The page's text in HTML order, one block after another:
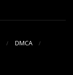
DMCA